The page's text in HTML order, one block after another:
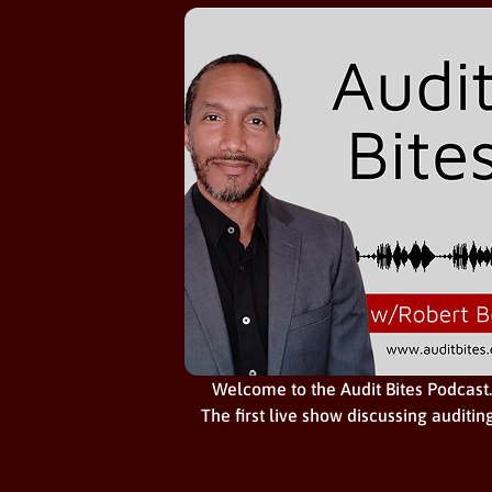
Welcome to the Audit Bites Podcast.
The first live show discussing